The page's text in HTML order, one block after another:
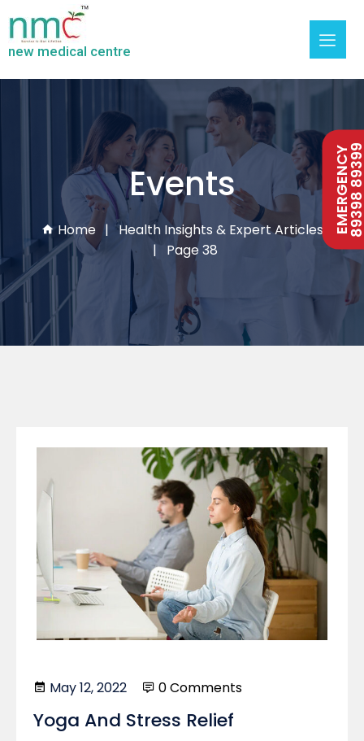
new medical centre
EMERGENCY
Events
Home
Health Insights & Expert Articles
Page 38
May 12, 2022 0 Comments
Yoga And Stress Relief